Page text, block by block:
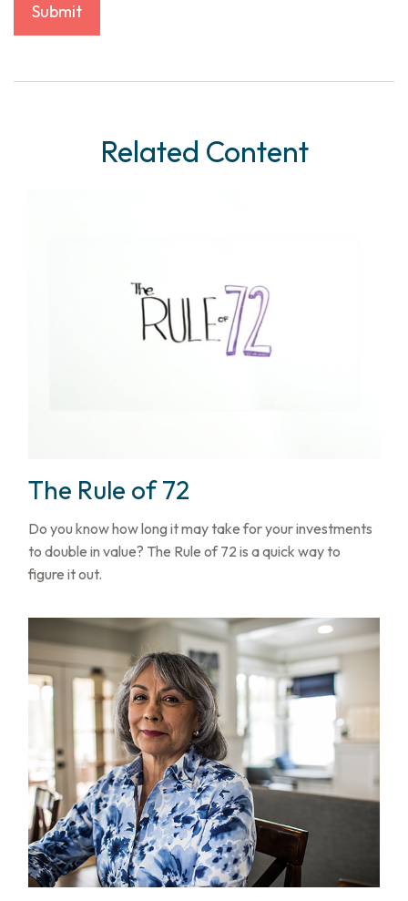
Related Content
The Rule of 72
Do you know how long it may take for your investments
to double in value? The Rule of 72 is a quick way to
figure it out.